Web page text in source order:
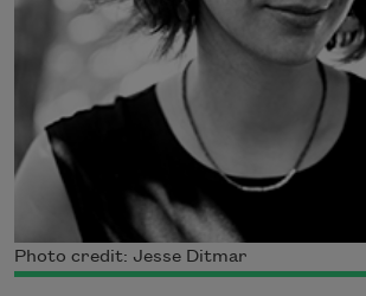
Photo credit: Jesse Ditmar